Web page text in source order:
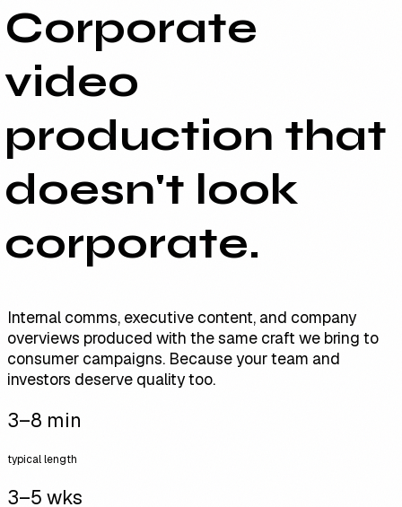
Corporate
video
production that
doesn't look
corporate.
Internal comms, executive content, and company
overviews produced with the same craft we bring to
consumer campaigns. Because your team and
investors deserve quality too.
3–8 min
typical length
3–5 wks